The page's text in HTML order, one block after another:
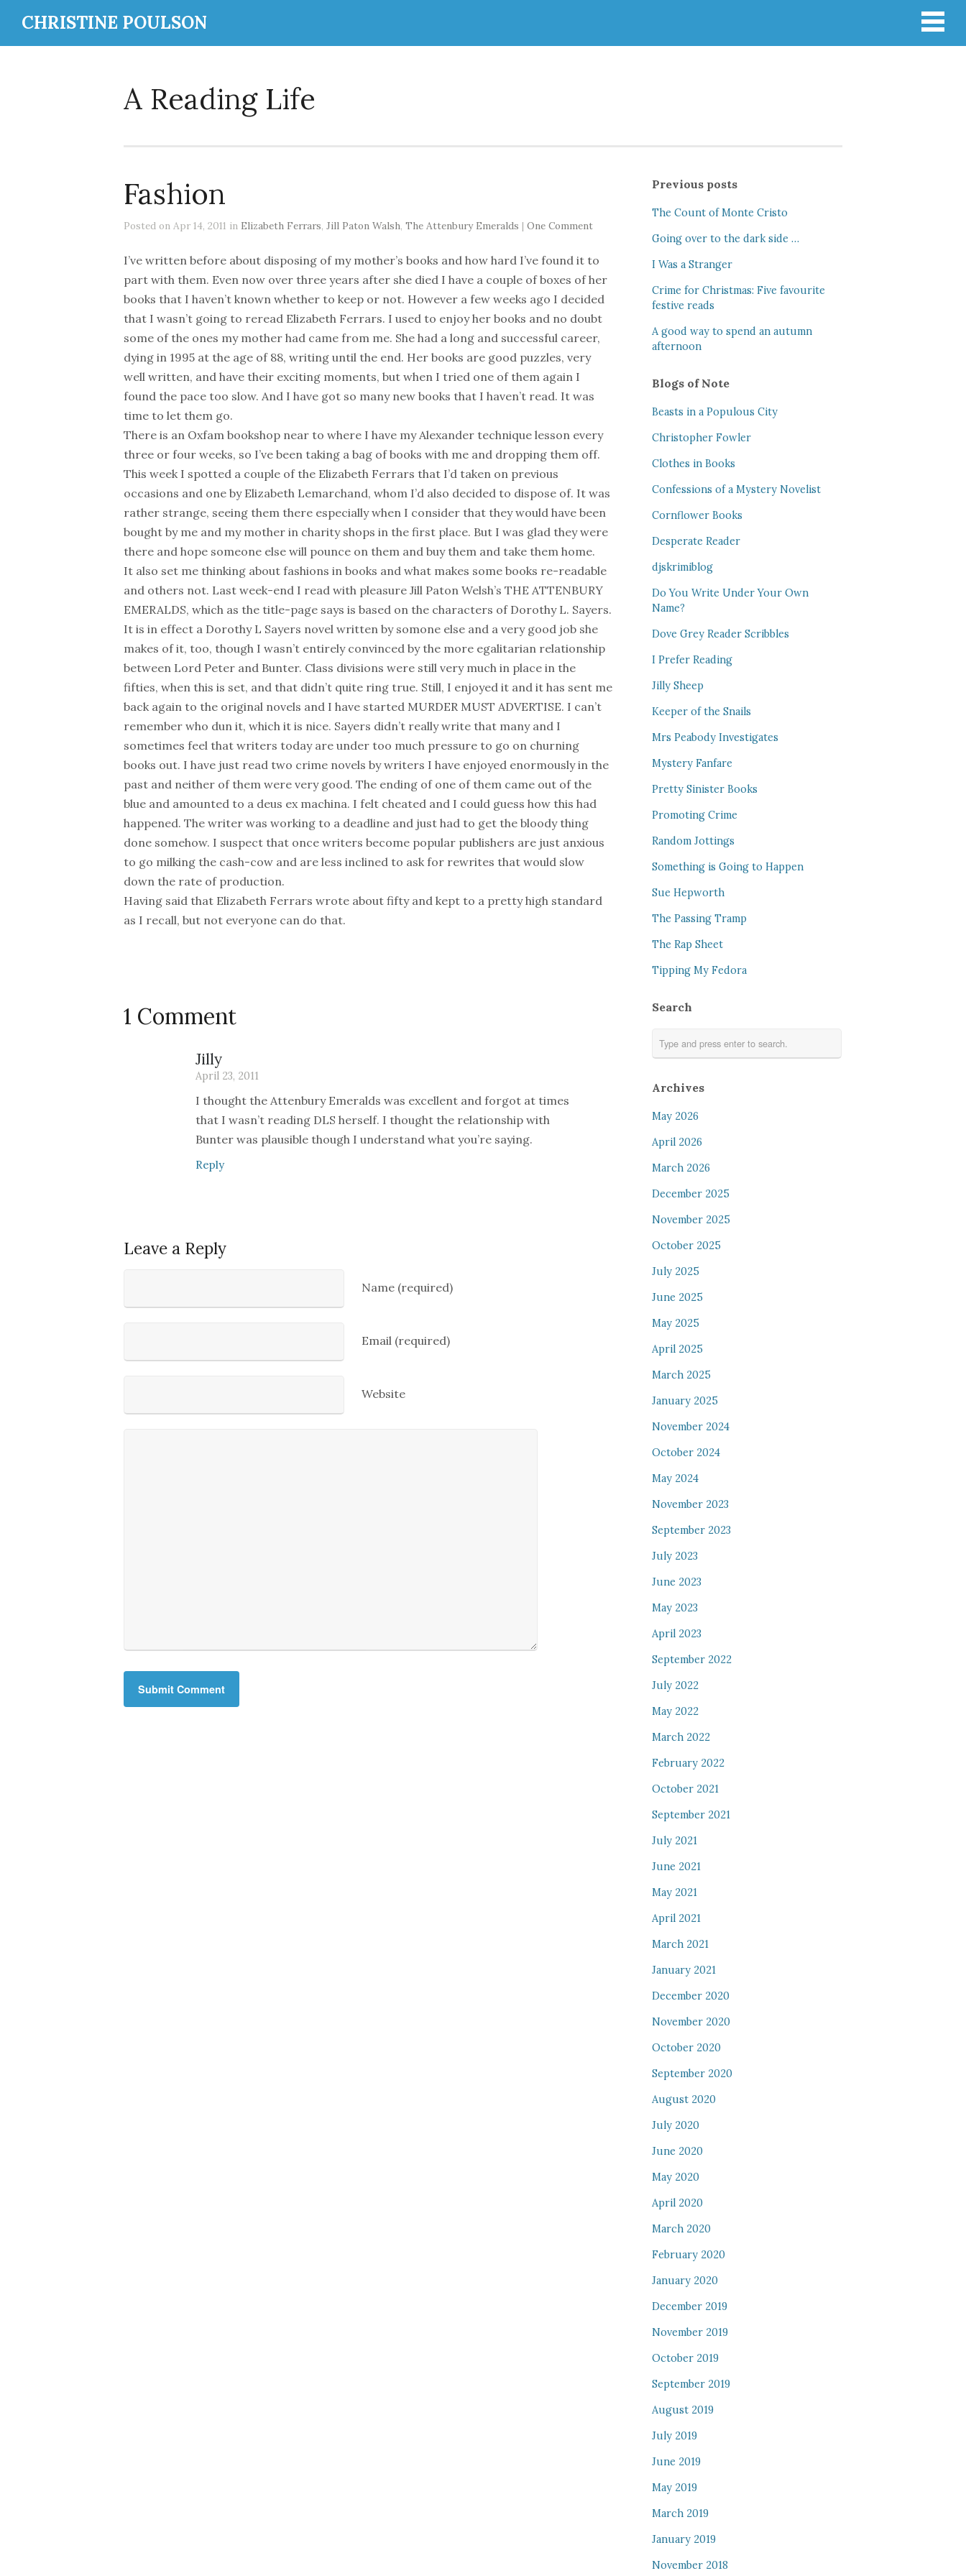
CHRISTINE POULSON
A Reading Life
Fashion
Posted on Apr 14, 2011 in Elizabeth Ferrars, Jill Paton Walsh, The Attenbury Emeralds | One Comment
I’ve written before about disposing of my mother’s books and how hard I’ve found it to
part with them. Even now over three years after she died I have a couple of boxes of her
books that I haven’t known whether to keep or not. However a few weeks ago I decided
that I wasn’t going to reread Elizabeth Ferrars. I used to enjoy her books and no doubt
some of the ones my mother had came from me. She had a long and successful career,
dying in 1995 at the age of 88, writing until the end. Her books are good puzzles, very
well written, and have their exciting moments, but when I tried one of them again I
found the pace too slow. And I have got so many new books that I haven’t read. It was
time to let them go.
There is an Oxfam bookshop near to where I have my Alexander technique lesson every
three or four weeks, so I’ve been taking a bag of books with me and dropping them off.
This week I spotted a couple of the Elizabeth Ferrars that I’d taken on previous
occasions and one by Elizabeth Lemarchand, whom I’d also decided to dispose of. It was
rather strange, seeing them there especially when I consider that they would have been
bought by me and my mother in charity shops in the first place. But I was glad they were
there and hope someone else will pounce on them and buy them and take them home.
It also set me thinking about fashions in books and what makes some books re-readable
and others not. Last week-end I read with pleasure Jill Paton Welsh’s THE ATTENBURY
EMERALDS, which as the title-page says is based on the characters of Dorothy L. Sayers.
It is in effect a Dorothy L Sayers novel written by somone else and a very good job she
makes of it, too, though I wasn’t entirely convinced by the more egalitarian relationship
between Lord Peter and Bunter. Class divisions were still very much in place in the
fifties, when this is set, and that didn’t quite ring true. Still, I enjoyed it and it has sent me
back again to the original novels and I have started MURDER MUST ADVERTISE. I can’t
remember who dun it, which it is nice. Sayers didn’t really write that many and I
sometimes feel that writers today are under too much pressure to go on churning
books out. I have just read two crime novels by writers I have enjoyed enormously in the
past and neither of them were very good. The ending of one of them came out of the
blue and amounted to a deus ex machina. I felt cheated and I could guess how this had
happened. The writer was working to a deadline and just had to get the bloody thing
done somehow. I suspect that once writers become popular publishers are just anxious
to go milking the cash-cow and are less inclined to ask for rewrites that would slow
down the rate of production.
Having said that Elizabeth Ferrars wrote about fifty and kept to a pretty high standard
as I recall, but not everyone can do that.
1 Comment
Jilly
April 23, 2011
I thought the Attenbury Emeralds was excellent and forgot at times
that I wasn’t reading DLS herself. I thought the relationship with
Bunter was plausible though I understand what you’re saying.
Reply
Leave a Reply
Name (required)
Email (required)
Website
Previous posts
The Count of Monte Cristo
Going over to the dark side …
I Was a Stranger
Crime for Christmas: Five favourite
festive reads
A good way to spend an autumn
afternoon
Blogs of Note
Beasts in a Populous City
Christopher Fowler
Clothes in Books
Confessions of a Mystery Novelist
Cornflower Books
Desperate Reader
djskrimiblog
Do You Write Under Your Own
Name?
Dove Grey Reader Scribbles
I Prefer Reading
Jilly Sheep
Keeper of the Snails
Mrs Peabody Investigates
Mystery Fanfare
Pretty Sinister Books
Promoting Crime
Random Jottings
Something is Going to Happen
Sue Hepworth
The Passing Tramp
The Rap Sheet
Tipping My Fedora
Search
Archives
May 2026
April 2026
March 2026
December 2025
November 2025
October 2025
July 2025
June 2025
May 2025
April 2025
March 2025
January 2025
November 2024
October 2024
May 2024
November 2023
September 2023
July 2023
June 2023
May 2023
April 2023
September 2022
July 2022
May 2022
March 2022
February 2022
October 2021
September 2021
July 2021
June 2021
May 2021
April 2021
March 2021
January 2021
December 2020
November 2020
October 2020
September 2020
August 2020
July 2020
June 2020
May 2020
April 2020
March 2020
February 2020
January 2020
December 2019
November 2019
October 2019
September 2019
August 2019
July 2019
June 2019
May 2019
March 2019
January 2019
November 2018